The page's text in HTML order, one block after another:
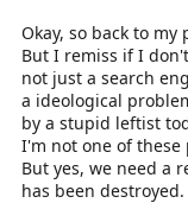
Okay, so back to
But I remiss if I
not just a search
a ideological
by a stupid leftist
I'm not one of these
But yes, we need a
has been destroyed.